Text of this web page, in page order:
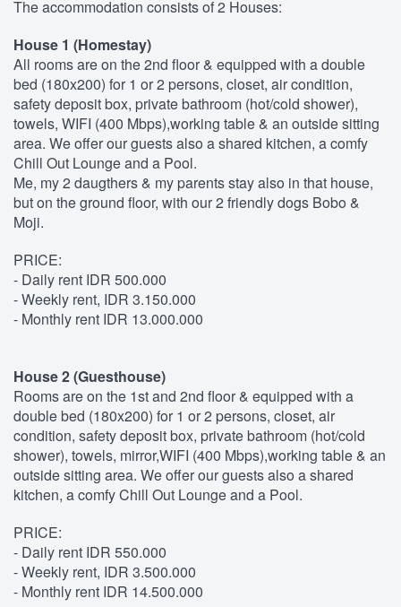
The accommodation consists of 2 Houses:
House 1 (Homestay)
All rooms are on the 2nd floor & equipped with a double
bed (180x200) for 1 or 2 persons, closet, air condition,
safety deposit box, private bathroom (hot/cold shower),
towels, WIFI (400 Mbps),working table & an outside sitting
area. We offer our guests also a shared kitchen, a comfy
Chill Out Lounge and a Pool.
Me, my 2 daugthers & my parents stay also in that house,
but on the ground floor, with our 2 friendly dogs Bobo &
Moji.
PRICE:
- Daily rent IDR 500.000
- Weekly rent, IDR 3.150.000
- Monthly rent IDR 13.000.000
House 2 (Guesthouse)
Rooms are on the 1st and 2nd floor & equipped with a
double bed (180x200) for 1 or 2 persons, closet, air
condition, safety deposit box, private bathroom (hot/cold
shower), towels, mirror,WIFI (400 Mbps),working table & an
outside sitting area. We offer our guests also a shared
kitchen, a comfy Chill Out Lounge and a Pool.
PRICE:
- Daily rent IDR 550.000
- Weekly rent, IDR 3.500.000
- Monthly rent IDR 14.500.000